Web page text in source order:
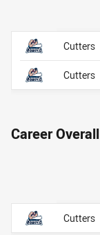
Career By Season
Cutters
Cutters
Career By Season
Career Overall
Career Overall
Cutters
Career Overall